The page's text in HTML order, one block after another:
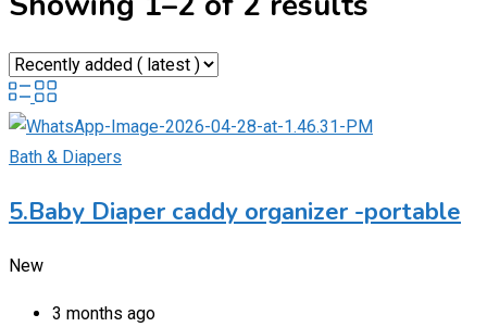
Bath & Diapers
5.Baby Diaper caddy organizer -portable
New
3 months ago